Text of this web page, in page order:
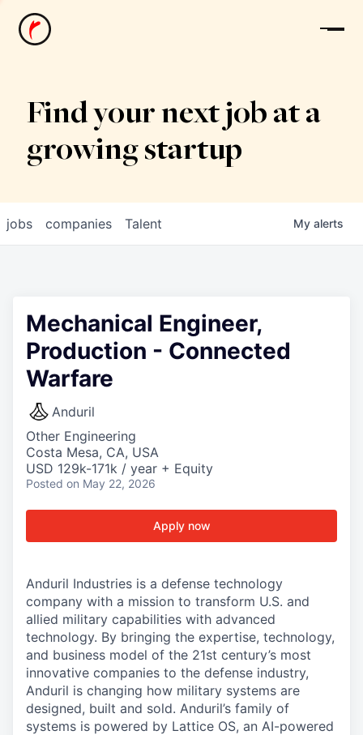
News
Find your next job at a
growing startup
jobs companies Talent My alerts
Mechanical Engineer,
Production - Connected
Warfare
Anduril
Other Engineering
Costa Mesa, CA, USA
USD 129k-171k / year + Equity
Posted on May 22, 2026
Apply now
Anduril Industries is a defense technology
company with a mission to transform U.S. and
allied military capabilities with advanced
technology. By bringing the expertise, technology,
and business model of the 21st century’s most
innovative companies to the defense industry,
Anduril is changing how military systems are
designed, built and sold. Anduril’s family of
systems is powered by Lattice OS, an AI-powered